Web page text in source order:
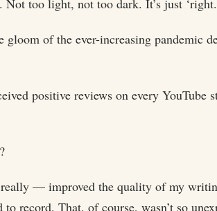
Not too light, not too dark. It’s just
of the ever-increasing pandemic
positive reviews on every YouTube
— improved the quality of my
record. That, of course, wasn’t so